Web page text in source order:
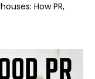
How PR,